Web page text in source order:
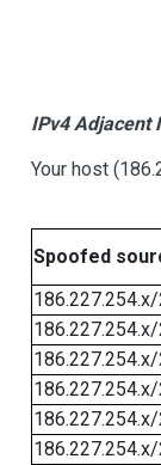
IPv4 Adjacent
Your host
Spoofed